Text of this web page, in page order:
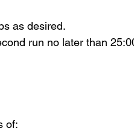
as desired.
run no later than
of: